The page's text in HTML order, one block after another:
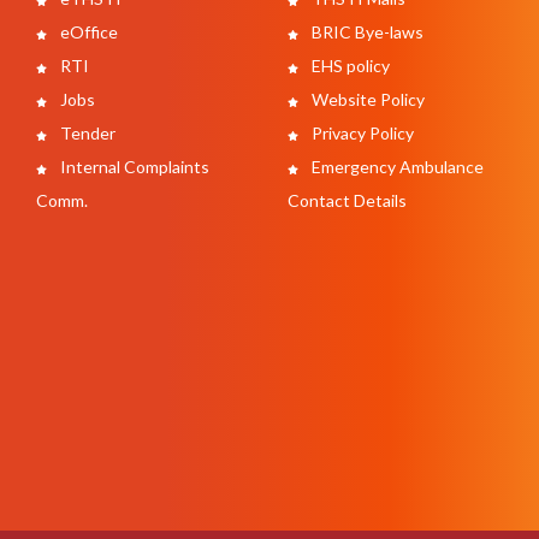
eOffice
RTI
Jobs
Tender
Internal Complaints
Comm.
BRIC Bye-laws
EHS policy
Website Policy
Privacy Policy
Emergency Ambulance
Contact Details